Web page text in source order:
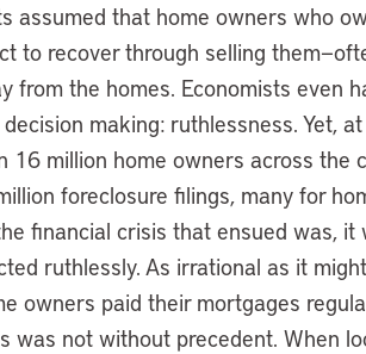
assumed that home owners who
to recover through selling
from the homes. Economists even
making: ruthlessness. Yet,
16 million home owners across the
foreclosure filings, many for
financial crisis that ensued was,
ruthlessly. As irrational as it
owners paid their mortgages
was not without precedent. When